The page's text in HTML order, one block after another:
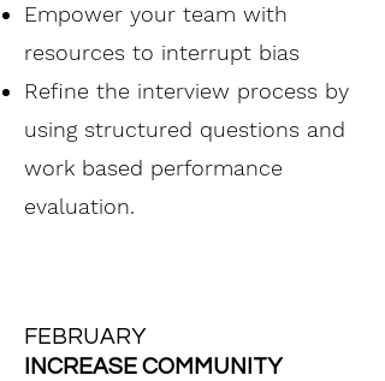
Empower your team with
resources to interrupt bias
Refine the interview process by
using structured questions and
work based performance
evaluation.
FEBRUARY
INCREASE COMMUNITY